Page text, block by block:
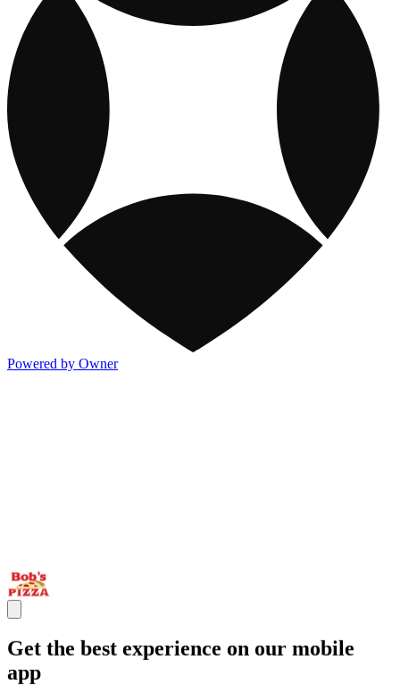
Powered by Owner
Get the best experience on our mobile
app